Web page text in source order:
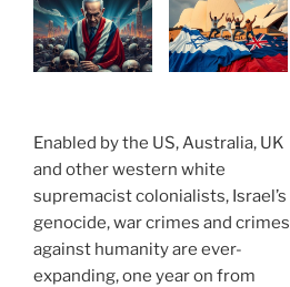
Enabled by the US, Australia, UK
and other western white
supremacist colonialists, Israel’s
genocide, war crimes and crimes
against humanity are ever-
expanding, one year on from